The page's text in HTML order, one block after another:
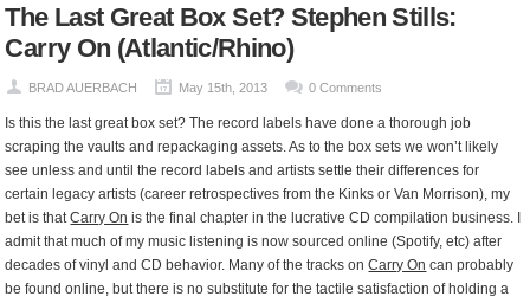
The Last Great Box Set? Stephen Stills:
Carry On (Atlantic/Rhino)
BRAD AUERBACH May 15th, 2013 0 Comments
Is this the last great box set? The record labels have done a thorough job
scraping the vaults and repackaging assets. As to the box sets we won’t likely
see unless and until the record labels and artists settle their differences for
certain legacy artists (career retrospectives from the Kinks or Van Morrison), my
bet is thatCarry On is the final chapter in the lucrative CD compilation business. I
admit that much of my music listening is now sourced online (Spotify, etc) after
decades of vinyl and CD behavior. Many of the tracks onCarry On can probably
be found online, but there is no substitute for the tactile satisfaction of holding a